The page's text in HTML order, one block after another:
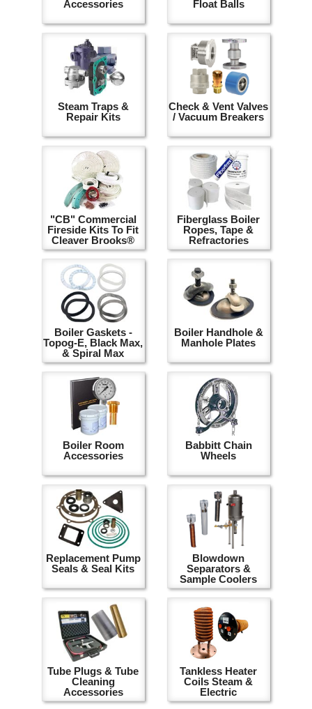
Accessories Float Balls
Steam Traps &
Repair Kits
Check & Vent Valves
/ Vacuum Breakers
"CB" Commercial
Fireside Kits To Fit
Cleaver Brooks®
Fiberglass Boiler
Ropes, Tape &
Refractories
Boiler Gaskets -
Topog-E, Black Max,
& Spiral Max
Boiler Handhole &
Manhole Plates
Boiler Room
Accessories
Babbitt Chain
Wheels
Replacement Pump
Seals & Seal Kits
Blowdown
Separators &
Sample Coolers
Tube Plugs & Tube
Cleaning
Accessories
Tankless Heater
Coils Steam &
Electric